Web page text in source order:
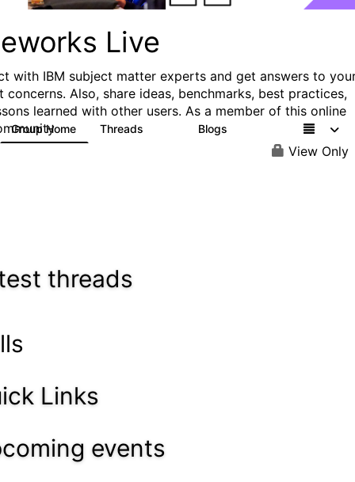
Live
with IBM subject matter experts and get answers to
concerns. Also, share ideas, benchmarks, best practices,
learned with other users. As a member of this online
Group Home Threads Blogs
View Only
threads
Links
events